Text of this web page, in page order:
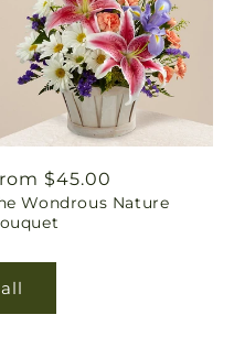
$45.00
Wondrous Nature